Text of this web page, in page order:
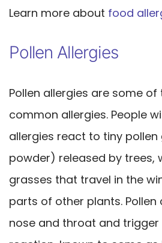
Learn more about food
Pollen Allergies
Pollen allergies are some
common allergies. People
allergies react to tiny
powder) released by trees,
grasses that travel in the
parts of other plants. Pollen
nose and throat and trigger